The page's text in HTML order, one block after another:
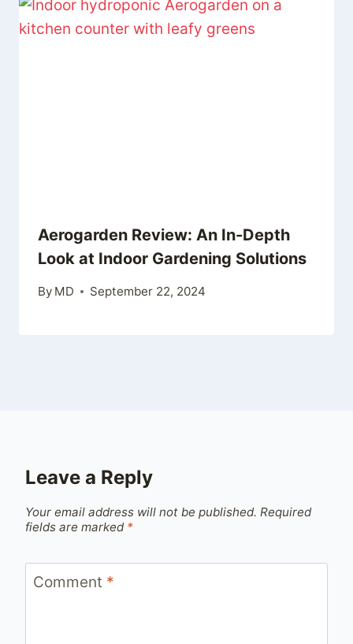
Aerogarden Review: An In-Depth
Look at Indoor Gardening Solutions
By MD September 22, 2024
Leave a Reply
Your email address will not be published. Required
fields are marked *
Comment *